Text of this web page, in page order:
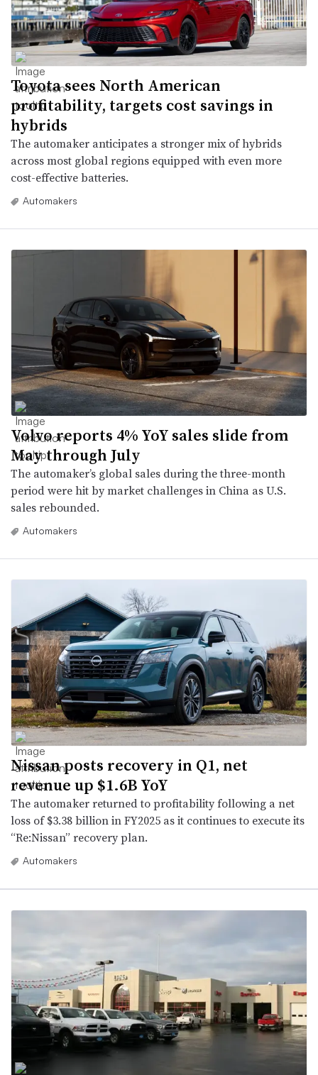
Toyota sees North American
profitability, targets cost savings in
hybrids
The automaker anticipates a stronger mix of hybrids
across most global regions equipped with even more
cost-effective batteries.
Automakers
Volvo reports 4% YoY sales slide from
May through July
The automaker’s global sales during the three-month
period were hit by market challenges in China as U.S.
sales rebounded.
Automakers
Nissan posts recovery in Q1, net
revenue up $1.6B YoY
The automaker returned to profitability following a net
loss of $3.38 billion in FY2025 as it continues to execute its
“Re:Nissan” recovery plan.
Automakers